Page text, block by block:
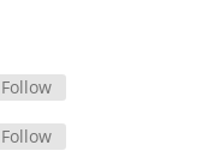
Follow
Follow